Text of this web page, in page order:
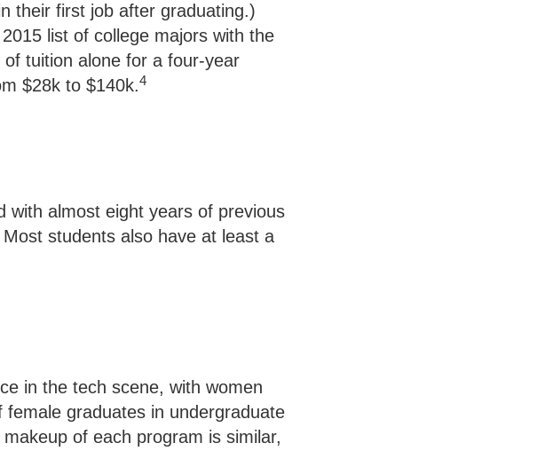
their first job after graduating.)
list of college majors with the
tuition alone for a four-year
$28k to $140k.4
with almost eight years of previous
students also have at least a
in the tech scene, with women
graduates in undergraduate
of each program is similar,